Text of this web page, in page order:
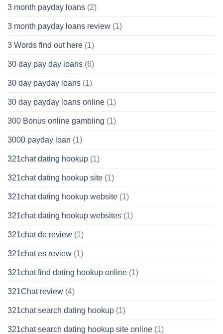
3 month payday loans (2)
3 month payday loans review (1)
3 Words find out here (1)
30 day pay day loans (6)
30 day payday loans (1)
30 day payday loans online (1)
300 Bonus online gambling (1)
3000 payday loan (1)
321chat dating hookup (1)
321chat dating hookup site (1)
321chat dating hookup website (1)
321chat dating hookup websites (1)
321chat de review (1)
321chat es review (1)
321chat find dating hookup online (1)
321Chat review (4)
321chat search dating hookup (1)
321chat search dating hookup site online (1)